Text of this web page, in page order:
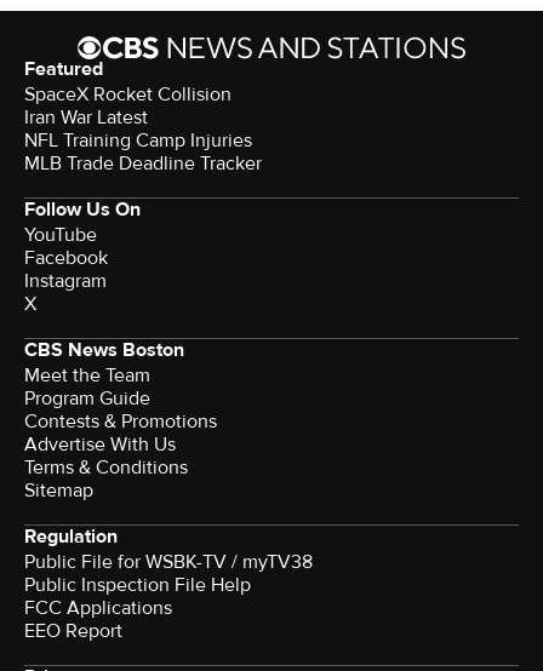
Featured
SpaceX Rocket Collision
Iran War Latest
NFL Training Camp Injuries
MLB Trade Deadline Tracker
Follow Us On
YouTube
Facebook
Instagram
X
CBS News Boston
Meet the Team
Program Guide
Contests & Promotions
Advertise With Us
Terms & Conditions
Sitemap
Regulation
Public File for WSBK-TV / myTV38
Public Inspection File Help
FCC Applications
EEO Report